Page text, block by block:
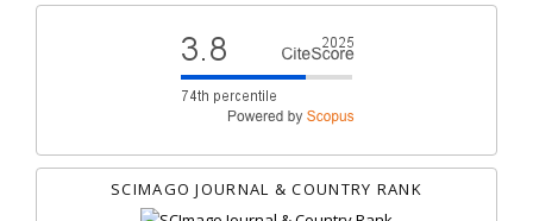
SCIMAGO JOURNAL & COUNTRY RANK